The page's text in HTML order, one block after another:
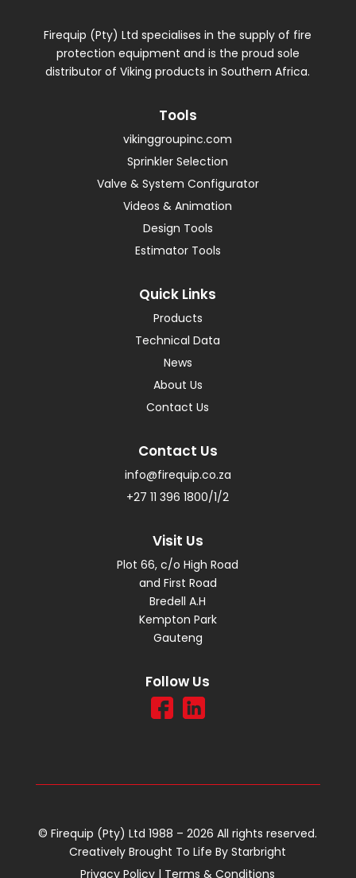
Firequip (Pty) Ltd specialises in the supply of fire
protection equipment and is the proud sole
distributor of Viking products in Southern Africa.
Tools
vikinggroupinc.com
Sprinkler Selection
Valve & System Configurator
Videos & Animation
Design Tools
Estimator Tools
Quick Links
Products
Technical Data
News
About Us
Contact Us
Contact Us
info@firequip.co.za
+27 11 396 1800/1/2
Visit Us
Plot 66, c/o High Road
and First Road
Bredell A.H
Kempton Park
Gauteng
Follow Us
© Firequip (Pty) Ltd 1988 – 2026 All rights reserved.
Creatively Brought To Life ByStarbright
Privacy Policy | Terms & Conditions